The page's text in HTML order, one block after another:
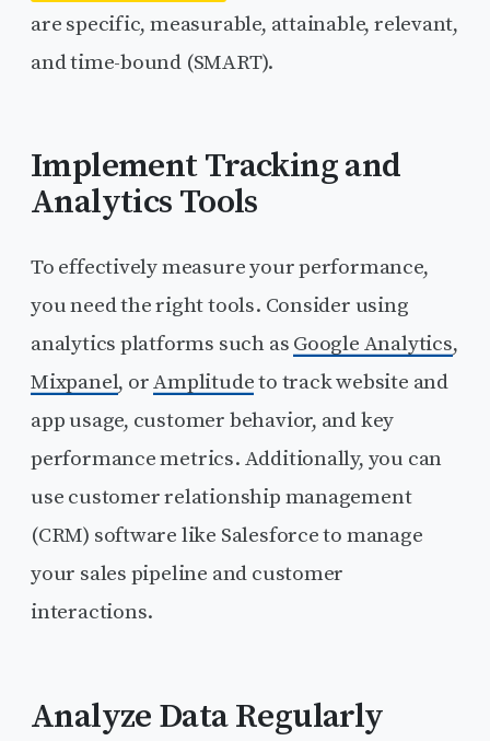
are specific, measurable, attainable, relevant,
and time-bound (SMART).
Implement Tracking and
Analytics Tools
To effectively measure your performance,
you need the right tools. Consider using
analytics platforms such as Google Analytics,
Mixpanel, orAmplitudeto track website and
app usage, customer behavior, and key
performance metrics. Additionally, you can
use customer relationship management
(CRM) software like Salesforce to manage
your sales pipeline and customer
interactions.
Analyze Data Regularly